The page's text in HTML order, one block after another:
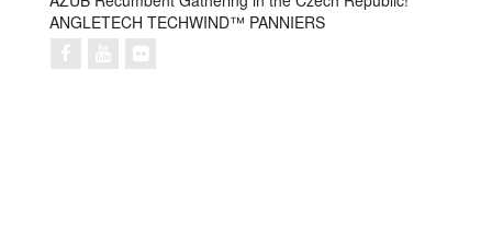
ANGLETECH TECHWIND™ PANNIERS